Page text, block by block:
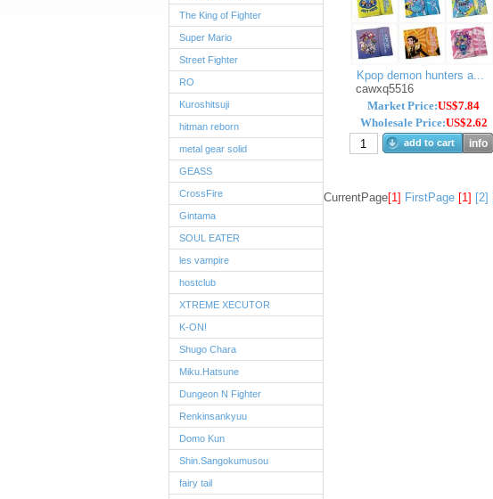
The King of Fighter
Super Mario
Street Fighter
RO
Kuroshitsuji
hitman reborn
metal gear solid
GEASS
CrossFire
Gintama
SOUL EATER
les vampire
hostclub
XTREME XECUTOR
K-ON!
Shugo Chara
Miku.Hatsune
Dungeon N Fighter
Renkinsankyuu
Domo Kun
Shin.Sangokumusou
fairy tail
Kpop demon hunters a...
cawxq5516
Market Price:US$7.84
Wholesale Price:US$2.62
add to cart info
CurrentPage[1] FirstPage [1] [2]